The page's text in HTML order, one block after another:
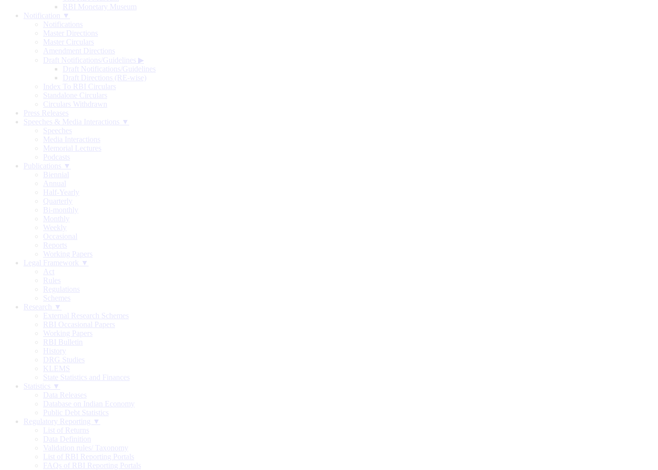
RBI Monetary Museum
Notification ▼
Notifications
Master Directions
Master Circulars
Amendment Directions
Draft Notifications/Guidelines ▶
Draft Notifications/Guidelines
Draft Directions (RE-wise)
Index To RBI Circulars
Standalone Circulars
Circulars Withdrawn
Press Releases
Speeches & Media Interactions ▼
Speeches
Media Interactions
Memorial Lectures
Podcasts
Publications ▼
Biennial
Annual
Half-Yearly
Quarterly
Bi-monthly
Monthly
Weekly
Occasional
Reports
Working Papers
Legal Framework ▼
Act
Rules
Regulations
Schemes
Research ▼
External Research Schemes
RBI Occasional Papers
Working Papers
RBI Bulletin
History
DRG Studies
KLEMS
State Statistics and Finances
Statistics ▼
Data Releases
Database on Indian Economy
Public Debt Statistics
Regulatory Reporting ▼
List of Returns
Data Definition
Validation rules/ Taxonomy
List of RBI Reporting Portals
FAQs of RBI Reporting Portals